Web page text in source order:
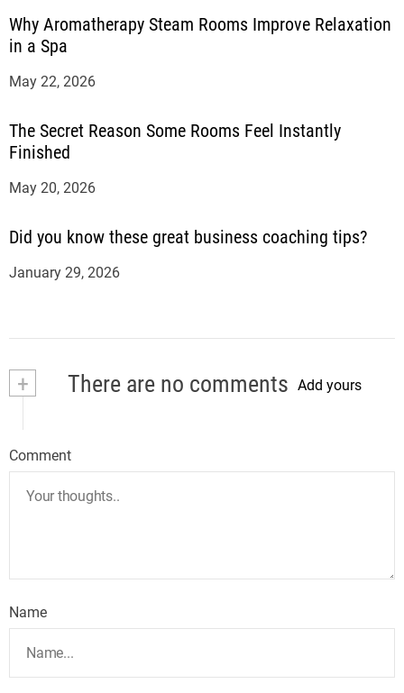
Why Aromatherapy Steam Rooms Improve Relaxation
in a Spa
May 22, 2026
The Secret Reason Some Rooms Feel Instantly
Finished
May 20, 2026
Did you know these great business coaching tips?
January 29, 2026
+ There are no comments Add yours
Comment
Name